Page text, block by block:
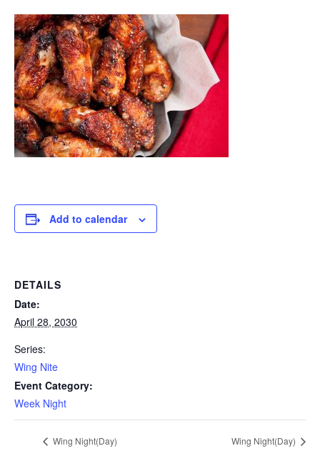
Add to calendar
DETAILS
Date:
April 28, 2030
Series:
Wing Nite
Event Category:
Week Night
Wing Night(Day) Wing Night(Day)